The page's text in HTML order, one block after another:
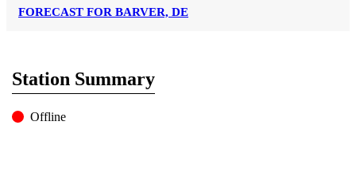
Log In Go Ad Free
FORECAST FOR BARVER, DE
Station Summary
Offline